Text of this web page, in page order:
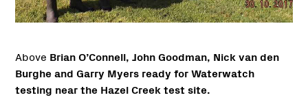
Above Brian O’Connell, John Goodman, Nick van den
Burghe and Garry Myers ready for Waterwatch
testing near the Hazel Creek test site.